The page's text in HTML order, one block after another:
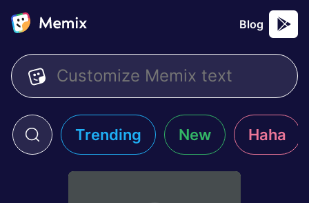
Blog
Trending New Haha